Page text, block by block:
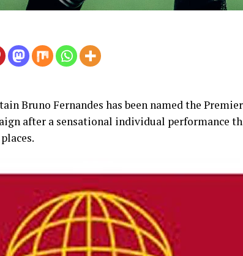
Bruno Fernandes has been named the
after a sensational individual performance